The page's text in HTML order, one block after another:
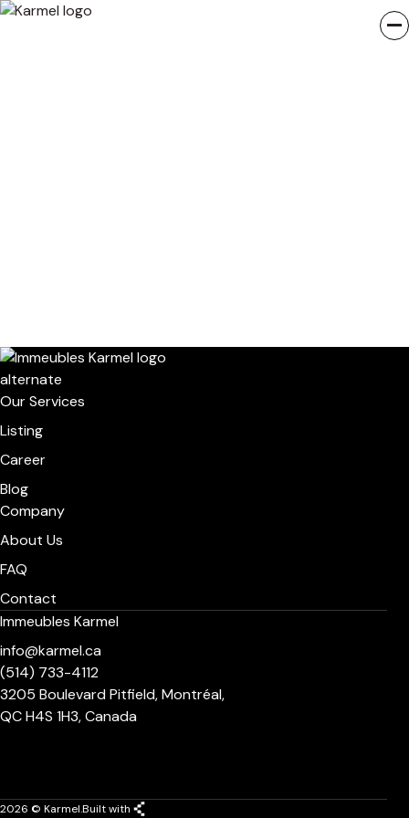
Our Services
Listing
Career
Blog
Company
About Us
FAQ
Contact
Immeubles Karmel
info@karmel.ca
(514) 733-4112
3205 Boulevard Pitfield, Montréal,
QC H4S 1H3, Canada
2026 © Karmel.Built with